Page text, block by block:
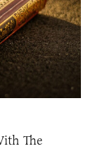
The